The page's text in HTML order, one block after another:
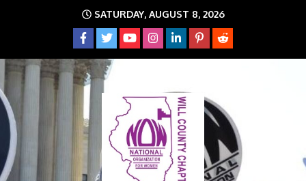
SATURDAY, AUGUST 8, 2026